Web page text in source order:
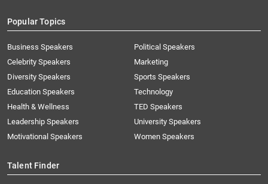
Popular Topics
Business Speakers
Celebrity Speakers
Diversity Speakers
Education Speakers
Health & Wellness
Leadership Speakers
Motivational Speakers
Political Speakers
Marketing
Sports Speakers
Technology
TED Speakers
University Speakers
Women Speakers
Talent Finder